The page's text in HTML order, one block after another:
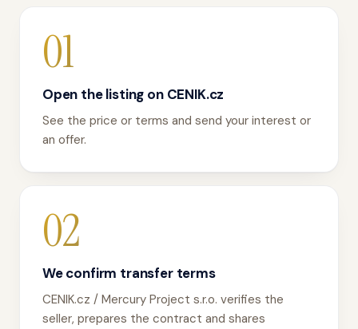
01
Open the listing on CENIK.cz
See the price or terms and send your interest or
an offer.
02
We confirm transfer terms
CENIK.cz / Mercury Project s.r.o. verifies the
seller, prepares the contract and shares